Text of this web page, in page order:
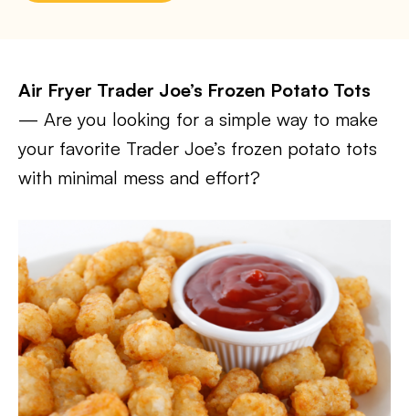
Air Fryer Trader Joe’s Frozen Potato Tots
— Are you looking for a simple way to make
your favorite Trader Joe’s frozen potato tots
with minimal mess and effort?